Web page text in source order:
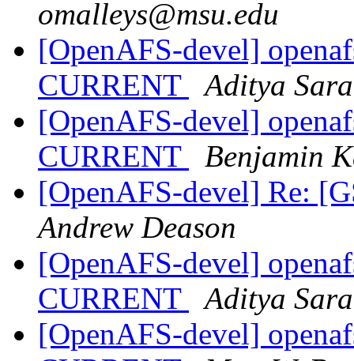
omalleys@msu.edu
[OpenAFS-devel]
CURRENT
Aditya
[OpenAFS-devel]
CURRENT
Benjamin
[OpenAFS-devel] Re:
Andrew Deason
[OpenAFS-devel]
CURRENT
Aditya
[OpenAFS-devel]